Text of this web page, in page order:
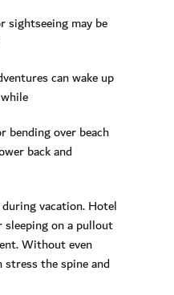
sightseeing may be
can wake up
bending over beach
back and
vacation. Hotel
sleeping on a pullout
Without even
the spine and